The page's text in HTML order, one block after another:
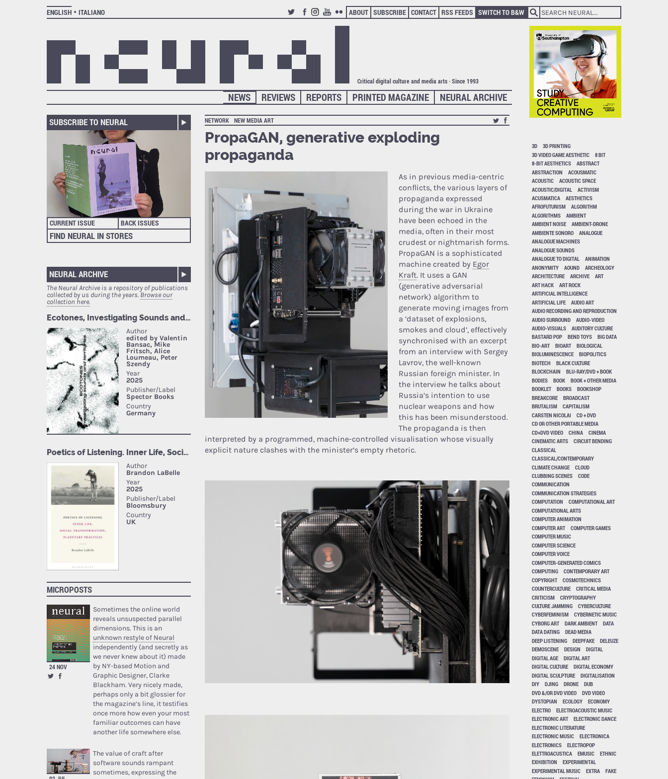
ENGLISH
ITALIANO
TWITTERFACEBOOK
INSTAGRAM
YOUTUBE
FLICKR
ABOUT SUBSCRIBE CONTACT RSS FEEDS SWITCH TO B&W
Critical digital culture and media arts · Since 1993
NEURAL ARCHIVE
PRINTED MAGAZINE
REPORTS
REVIEWS
NEWS
SUBSCRIBE TO NEURAL
CURRENT ISSUE BACK ISSUES
FIND NEURAL IN STORES
NEURAL ARCHIVE
The Neural Archive is a repository of publications
collected by us during the years.Browse our
collection here.
MICROPOSTS
24 NOV
Sometimes the online world
reveals unsuspected parallel
dimensions. This is an
unknown restyle of Neural
independently (and secretly as
we never knew about it) made
by NY-based Motion and
Graphic Designer, Clarke
Blackham. Very nicely made,
perhaps only a bit glossier for
the magazine’s line, it testifies
once more how even your most
familiar outcomes can have
another life somewhere else.
The value of craft after
software sounds rampant
sometimes, expressing the
NETWORK NEW MEDIA ART
PropaGAN, generative exploding
propaganda
As in previous media-centric
conflicts, the various layers of
propaganda expressed
during the war in Ukraine
have been echoed in the
media, often in their most
crudest or nightmarish forms.
PropaGAN is a sophisticated
machine created by Egor
Kraft. It uses a GAN
(generative adversarial
network) algorithm to
generate moving images from
a ‘dataset of explosions,
smokes and cloud’, effectively
synchronised with an excerpt
from an interview with Sergey
Lavrov, the well-known
Russian foreign minister. In
the interview he talks about
Russia’s intention to use
nuclear weapons and how
this has been misunderstood.
The propaganda is then
interpreted by a programmed, machine-controlled visualisation whose visually
explicit nature clashes with the minister’s empty rhetoric.
3D
3D PRINTING
3D VIDEO GAME AESTHETIC
8 BIT
8-BIT AESTHETICS
ABSTRACT
ABSTRACTION
ACOUSMATIC
ACOUSTIC
ACOUSTIC SPACE
ACOUSTIC/DIGITAL
ACTIVISM
ACUSMATICA
AESTHETICS
AFROFUTURISM
ALGORITHM
ALGORITHMS
AMBIENT
AMBIENT NOISE
AMBIENT-DRONE
AMBIENTE SONORO
ANALOGUE
ANALOGUE MACHINES
ANALOGUE SOUNDS
ANALOGUE TO DIGITAL
ANIMATION
ANONYMITY
AOUND
ARCHEOLOGY
ARCHITECTURE
ARCHIVE
ART
ART HACK
ART ROCK
ARTIFICIAL INTELLIGENCE
ARTIFICIAL LIFE
AUDIO ART
AUDIO RECORDING AND REPRODUCTION
AUDIO SURROUND
AUDIO-VIDEO
AUDIO-VISUALS
AUDITORY CULTURE
BASTARD POP
BEND TOYS
BIG DATA
BIO-ART
BIOART
BIOLOGICAL
BIOLUMINESCENCE
BIOPOLITICS
BIOTECH
BLACK CULTURE
BLOCKCHAIN
BLU-RAY/DVD + BOOK
BODIES
BOOK
BOOK + OTHER MEDIA
BOOKLET
BOOKS
BOOKSHOP
BREAKCORE
BROADCAST
BRUTALISM
CAPITALISM
CARSTEN NICOLAI
CD + DVD
CD OR OTHER PORTABLE MEDIA
CD+DVD VIDEO
CHINA
CINEMA
CINEMATIC ARTS
CIRCUIT BENDING
CLASSICAL
CLASSICAL/CONTEMPORARY
CLIMATE CHANGE
CLOUD
CLUBBING SCENES
CODE
COMMUNICATION
COMMUNICATION STRATEGIES
COMPUTATION
COMPUTATIONAL ART
COMPUTATIONAL ARTS
COMPUTER ANIMATION
COMPUTER ART
COMPUTER GAMES
COMPUTER MUSIC
COMPUTER SCIENCE
COMPUTER VOICE
COMPUTER-GENERATED COMICS
COMPUTING
CONTEMPORARY ART
COPYRIGHT
COSMOTECHNICS
COUNTERCULTURE
CRITICAL MEDIA
CRITICISM
CRYPTOGRAPHY
CULTURE JAMMING
CYBERCULTURE
CYBERFEMINISM
CYBERNETIC MUSIC
CYBORG ART
DARK AMBIENT
DATA
DATA DATING
DEAD MEDIA
DEEP LISTENING
DEEPFAKE
DELEUZE
DEMOSCENE
DESIGN
DIGITAL
DIGITAL AGE
DIGITAL ART
DIGITAL CULTURE
DIGITAL ECONOMY
DIGITAL SCULPTURE
DIGITALISATION
DIY
DJING DRONE
DUB
DVD &/OR DVD VIDEO
DVD VIDEO
DYSTOPIAN
ECOLOGY
ECONOMY
ELECTRO
ELECTROACOUSTIC MUSIC
ELECTRONIC ART
ELECTRONIC DANCE
ELECTRONIC LITERATURE
ELECTRONIC MUSIC
ELECTRONICA
ELECTRONICS
ELECTROPOP
ELETTROACUSTICA
EMUSIC
ETHNIC
EXHIBITION
EXPERIMENTAL
EXPERIMENTAL MUSIC
EXTRA
FAKE